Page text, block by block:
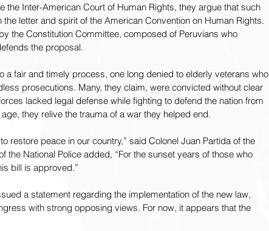
the Inter-American Court of Human Rights, they argue that such
letter and spirit of the American Convention on Human Rights.
the Constitution Committee, composed of Peruvians who
the proposal.
a fair and timely process, one long denied to elderly veterans who
prosecutions. Many, they claim, were convicted without clear
lacked legal defense while fighting to defend the nation from
they relive the trauma of a war they helped end.
restore peace in our country,” said Colonel Juan Partida of the
the National Police added, “For the sunset years of those who
bill is approved.”
a statement regarding the implementation of the new law,
with strong opposing views. For now, it appears that the